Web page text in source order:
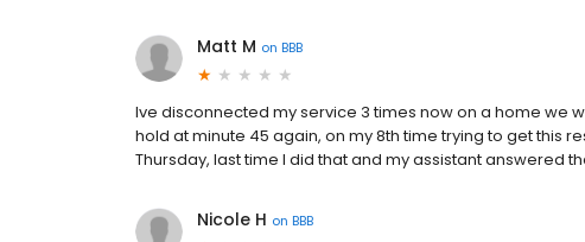
Matt M on BBB
Ive disconnected my service 3 times now on a home we
hold at minute 45 again, on my 8th time trying to get this
Thursday, last time I did that and my assistant answered
Nicole H on BBB